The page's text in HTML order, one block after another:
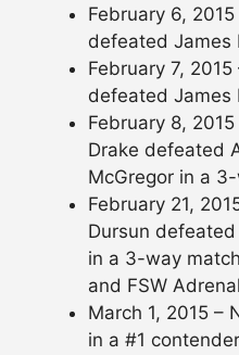
February 6,
defeated James
February 7,
defeated James
February 8,
Drake defeated
McGregor in a
February 21,
Dursun
in a 3-way
and FSW
March 1, 2015 –
in a #1